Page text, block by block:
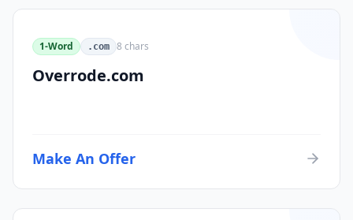
1-Word .com 8 chars
Overrode.com
Make An Offer